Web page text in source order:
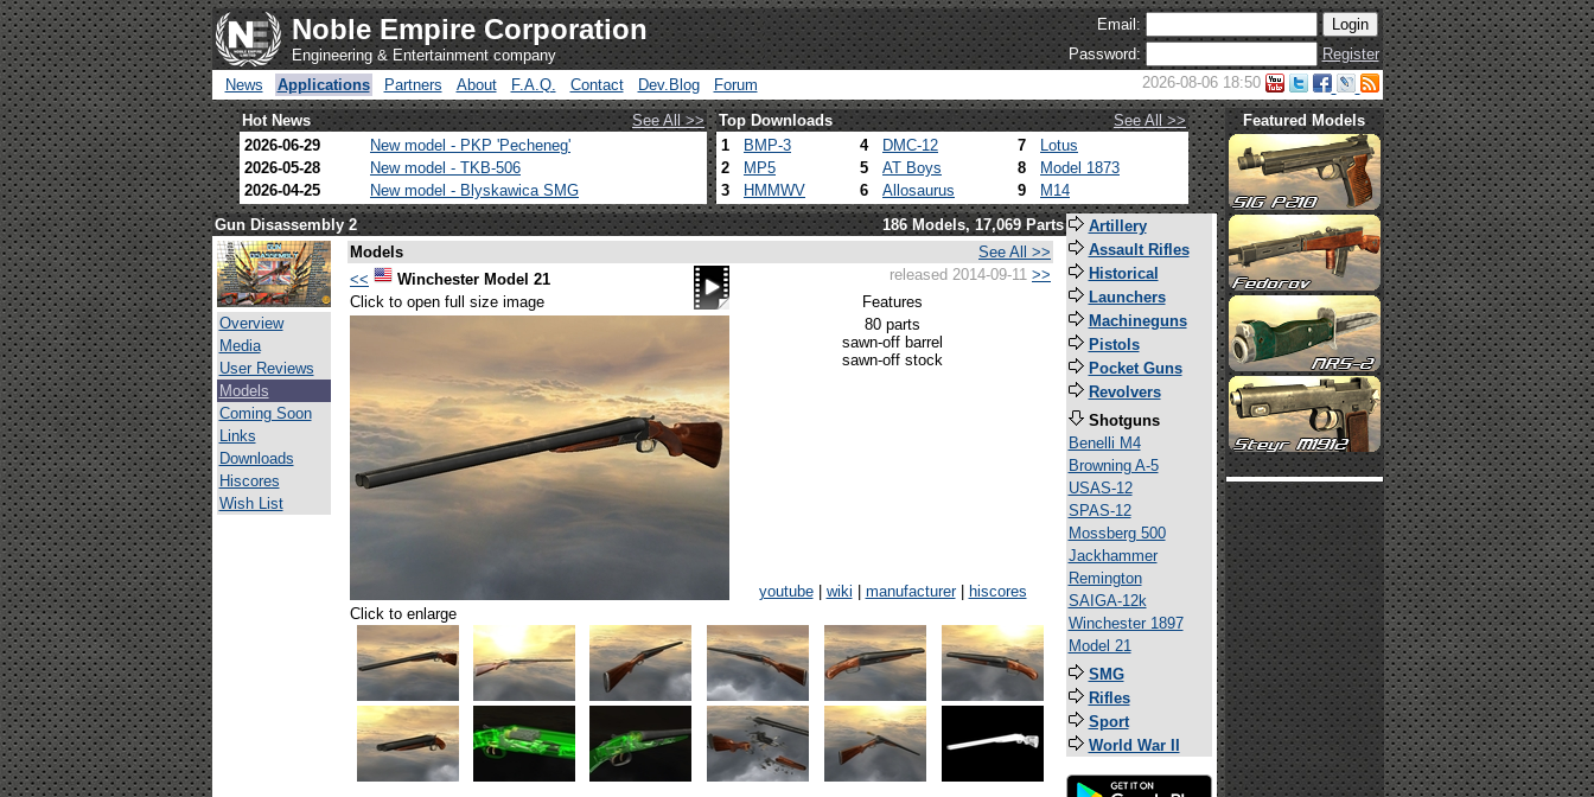
Noble Empire Corporation
Engineering & Entertainment company
Email:
Password:
Register
News
Applications Partners About F.A.Q. Contact Dev.Blog Forum 2026-08-06 18:50
Hot News See All >> Top Downloads
See All >>
2026-06-29
New model - PKP 'Pecheneg'
2026-05-28
New model - TKB-506
2026-04-25
New model - Blyskawica SMG
1 BMP-3 4 DMC-12 7
Lotus
2
MP5 5 AT Boys 8
Model 1873
3
HMMWV 6 Allosaurus 9 M14
Featured Models
Gun Disassembly 2 186 Models, 17,069 Parts
Overview
Media
User Reviews
Models
Coming Soon
Links
Downloads
Hiscores
Wish List
Models
See All >>
<<
Winchester Model 21 released 2014-09-11 >>
Click to open full size image
Features
80 parts
sawn-off barrel
sawn-off stock
youtube| wiki manufacturer|
hiscores
Click to enlarge
Artillery
Assault Rifles
Historical
Launchers
Machineguns
Pistols
Pocket Guns
Revolvers
Shotguns
Benelli M4
Browning A-5
USAS-12
SPAS-12
Mossberg 500
Jackhammer
Remington
SAIGA-12k
Winchester 1897
Model 21
SMG
Rifles
Sport
World War II